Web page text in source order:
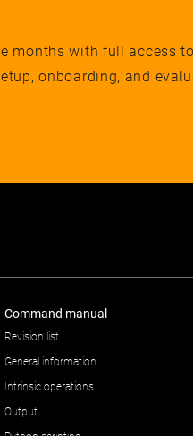
months with full access
onboarding, and
Command manual
Revision list
General information
Intrinsic operations
Output